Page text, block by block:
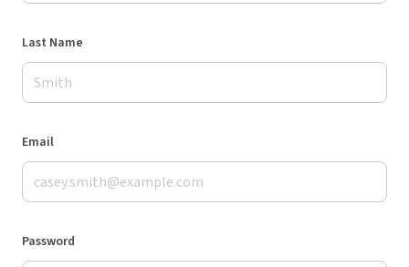
Last Name
Email
Password